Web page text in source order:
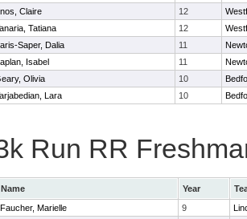
Claire 12
Tatiana 12
Saper, Dalia 11
Isabel 11
Olivia 10
Lara 10
Run RR
Name Year
Faucher, Marielle 9